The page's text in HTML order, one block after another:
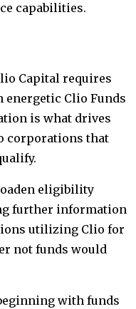
capabilities.
Capital requires
energetic Clio Funds
is what drives
corporations that
eligibility
further information
utilizing Clio for
not funds would
with funds